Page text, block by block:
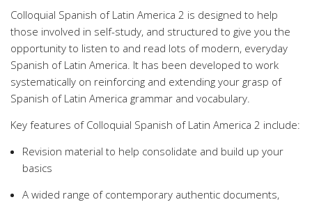
Colloquial Spanish of Latin America 2 is designed to help
those involved in self-study, and structured to give you the
opportunity to listen to and read lots of modern, everyday
Spanish of Latin America. It has been developed to work
systematically on reinforcing and extending your grasp of
Spanish of Latin America grammar and vocabulary.
Key features of Colloquial Spanish of Latin America 2 include:
Revision material to help consolidate and build up your
basics
A wided range of contemporary authentic documents,